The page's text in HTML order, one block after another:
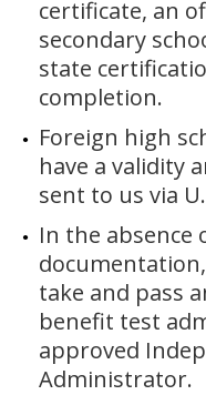
certificate, an
secondary
state
completion.
Foreign high
have a validity
sent to us via
In the absence
take and pass
benefit test
approved
Administrator.